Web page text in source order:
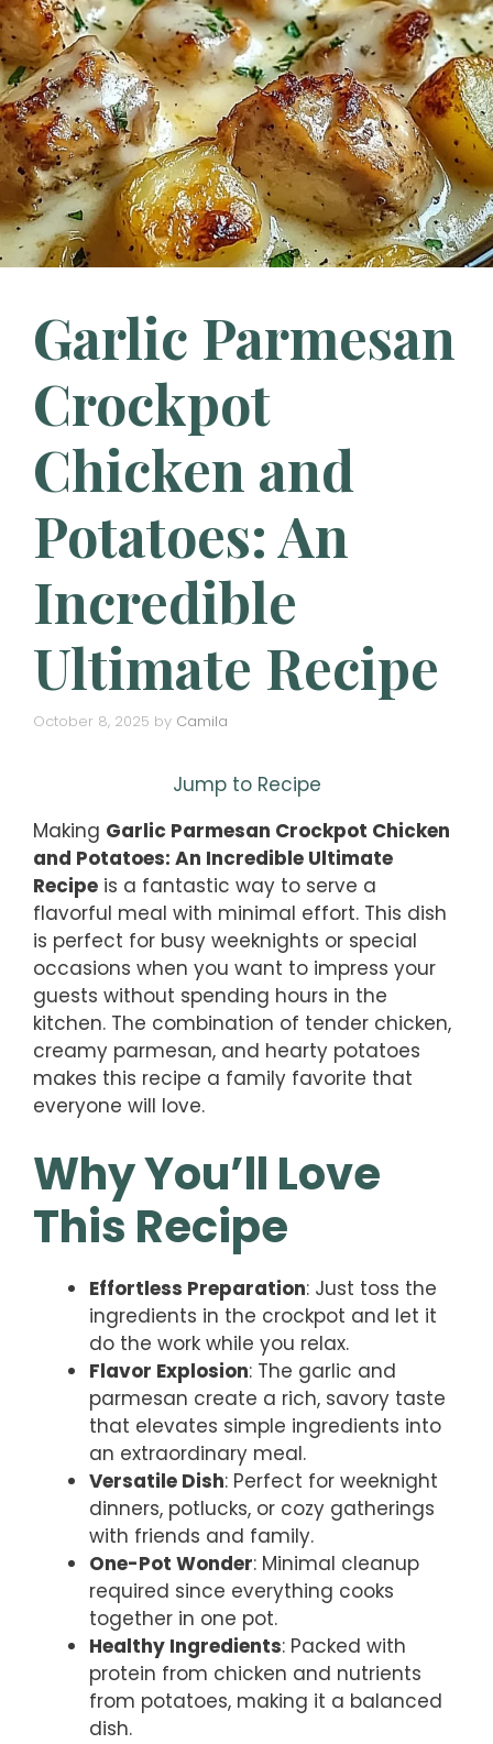
Garlic Parmesan
Crockpot
Chicken and
Potatoes: An
Incredible
Ultimate Recipe
October 8, 2025 by Camila
Jump to Recipe
Making Garlic Parmesan Crockpot Chicken
and Potatoes: An Incredible Ultimate
Recipe is a fantastic way to serve a
flavorful meal with minimal effort. This dish
is perfect for busy weeknights or special
occasions when you want to impress your
guests without spending hours in the
kitchen. The combination of tender chicken,
creamy parmesan, and hearty potatoes
makes this recipe a family favorite that
everyone will love.
Why You’ll Love
This Recipe
Effortless Preparation: Just toss the
ingredients in the crockpot and let it
do the work while you relax.
Flavor Explosion: The garlic and
parmesan create a rich, savory taste
that elevates simple ingredients into
an extraordinary meal.
Versatile Dish: Perfect for weeknight
dinners, potlucks, or cozy gatherings
with friends and family.
One-Pot Wonder: Minimal cleanup
required since everything cooks
together in one pot.
Healthy Ingredients: Packed with
protein from chicken and nutrients
from potatoes, making it a balanced
dish.